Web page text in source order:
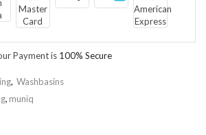
Payment is 100% Secure
, Washbasins
, muniq